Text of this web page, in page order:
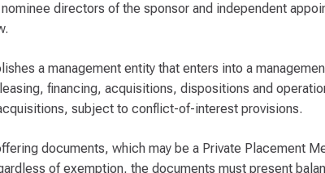
directors of the sponsor and independent
a management entity that enters into a
financing, acquisitions, dispositions and
subject to conflict-of-interest provisions.
documents, which may be a Private Placement
of exemption, the documents must present